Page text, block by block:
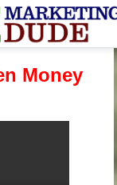
Money